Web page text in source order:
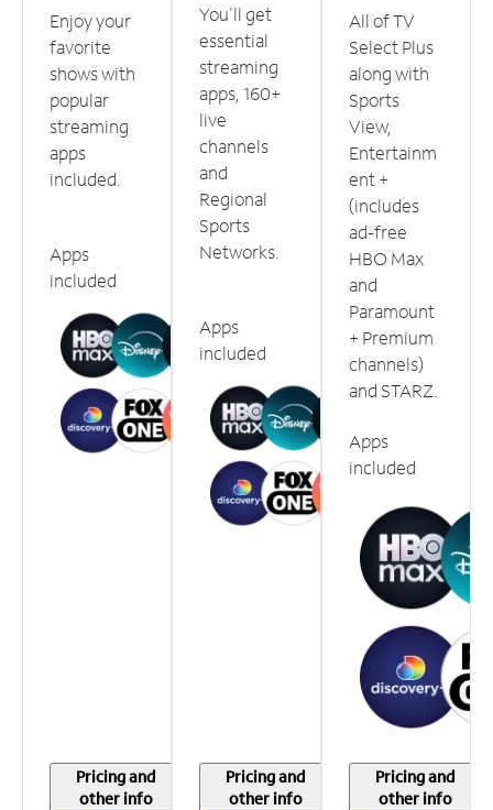
Enjoy your
favorite
shows with
popular
streaming
apps
included.
Apps
included
Pricing and
other info
You'll get
essential
streaming
apps, 160+
live
channels
and
Regional
Sports
Networks.
Apps
included
Pricing and
other info
All of TV
Select Plus
along with
Sports
View,
Entertainm
ent +
(includes
ad-free
HBO Max
and
Paramount
+ Premium
channels)
and STARZ.
Apps
included
Pricing and
other info